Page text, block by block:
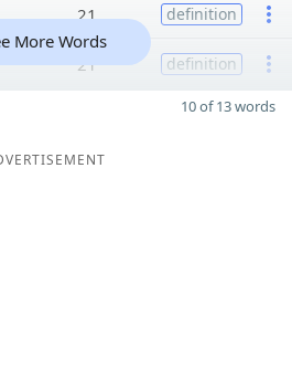
21 definition
21 definition
More Words
10 of 13 words